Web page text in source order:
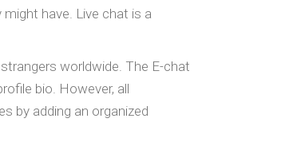
have. Live chat is a
worldwide. The E-chat
bio. However, all
by adding an organized